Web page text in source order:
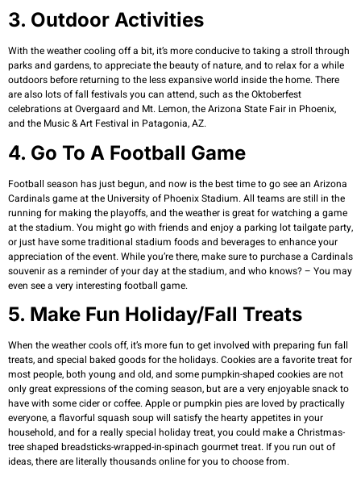
3. Outdoor Activities
With the weather cooling off a bit, it’s more conducive to taking a stroll through
parks and gardens, to appreciate the beauty of nature, and to relax for a while
outdoors before returning to the less expansive world inside the home. There
are also lots of fall festivals you can attend, such as the Oktoberfest
celebrations at Overgaard and Mt. Lemon, the Arizona State Fair in Phoenix,
and the Music & Art Festival in Patagonia, AZ.
4. Go To A Football Game
Football season has just begun, and now is the best time to go see an Arizona
Cardinals game at the University of Phoenix Stadium. All teams are still in the
running for making the playoffs, and the weather is great for watching a game
at the stadium. You might go with friends and enjoy a parking lot tailgate party,
or just have some traditional stadium foods and beverages to enhance your
appreciation of the event. While you’re there, make sure to purchase a Cardinals
souvenir as a reminder of your day at the stadium, and who knows? – You may
even see a very interesting football game.
5. Make Fun Holiday/fall Treats
When the weather cools off, it’s more fun to get involved with preparing fun fall
treats, and special baked goods for the holidays. Cookies are a favorite treat for
most people, both young and old, and some pumpkin-shaped cookies are not
only great expressions of the coming season, but are a very enjoyable snack to
have with some cider or coffee. Apple or pumpkin pies are loved by practically
everyone, a flavorful squash soup will satisfy the hearty appetites in your
household, and for a really special holiday treat, you could make a Christmas-
tree shaped breadsticks-wrapped-in-spinach gourmet treat. If you run out of
ideas, there are literally thousands online for you to choose from.